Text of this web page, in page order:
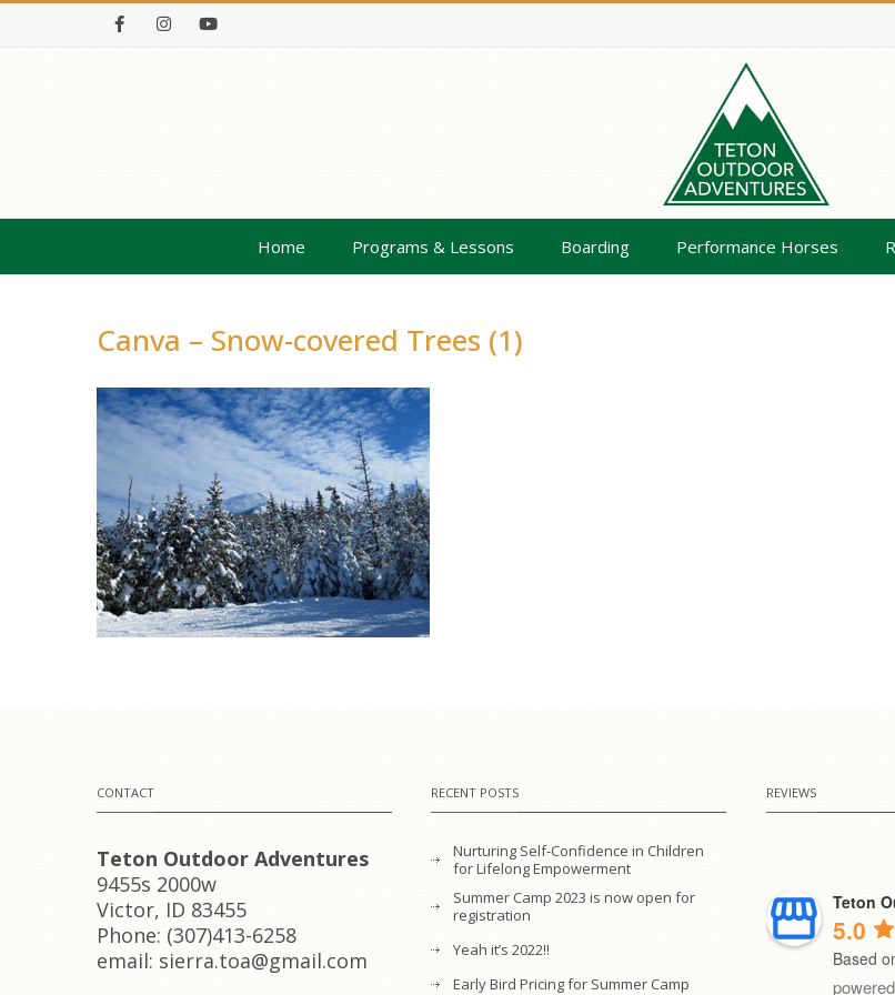
Home Programs & Lessons Boarding Performance Horses
Canva – Snow-covered Trees (1)
CONTACT
Teton Outdoor Adventures
9455s 2000w
Victor, ID 83455
Phone: (307)413-6258
email: sierra.toa@gmail.com
RECENT POSTS
Nurturing Self-Confidence in Children
for Lifelong Empowerment
Summer Camp 2023 is now open for
registration
Yeah it’s 2022!!
Early Bird Pricing for Summer Camp
REVIEWS
Teton
5.0
Based